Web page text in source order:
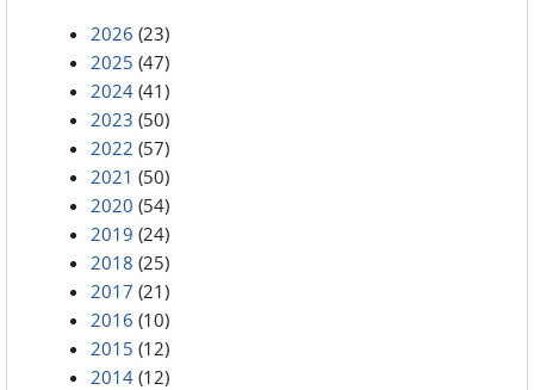
2026 (23)
2025 (47)
2024 (41)
2023 (50)
2022 (57)
2021 (50)
2020 (54)
2019 (24)
2018 (25)
2017 (21)
2016 (10)
2015 (12)
2014 (12)